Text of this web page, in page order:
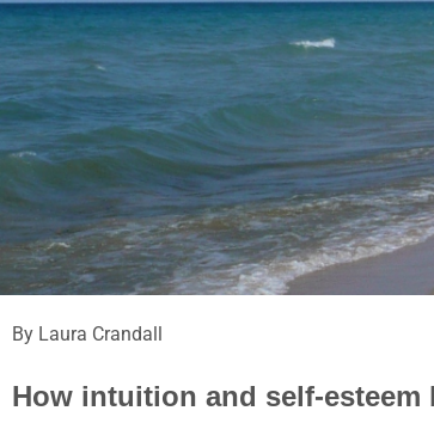
By Laura Crandall
How intuition and self-